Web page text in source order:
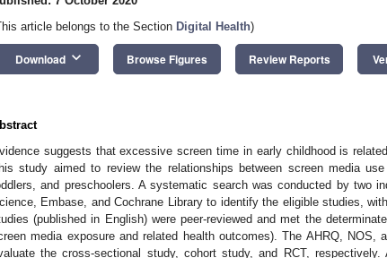
article belongs to the Section Digital Health)
Download keyboard_arrow_down Browse Figures Review Reports
suggests that excessive screen time in early childhood is
study aimed to review the relationships between screen media
and preschoolers. A systematic search was conducted by two
Embase, and Cochrane Library to identify the eligible studies,
(published in English) were peer-reviewed and met the
media exposure and related health outcomes). The AHRQ, NOS,
the cross-sectional study, cohort study, and RCT,